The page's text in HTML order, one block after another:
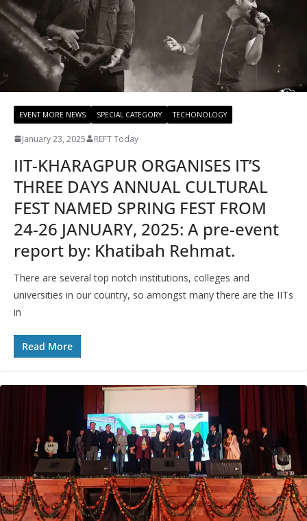
EVENT MORE NEWS SPECIAL CATEGORY TECHONOLOGY
January 23, 2025 REFT Today
IIT-KHARAGPUR ORGANISES IT’S
THREE DAYS ANNUAL CULTURAL
FEST NAMED SPRING FEST FROM
24-26 JANUARY, 2025: A pre-event
report by: Khatibah Rehmat.
There are several top notch institutions, colleges and
universities in our country, so amongst many there are the IITs
in
Read More